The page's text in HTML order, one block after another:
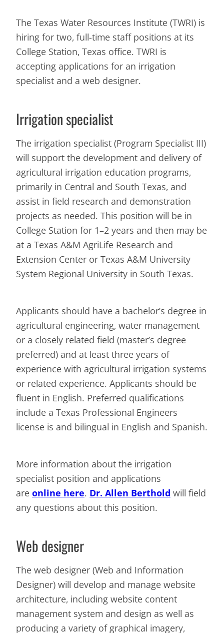
The Texas Water Resources Institute (TWRI) is
hiring for two, full-time staff positions at its
College Station, Texas office. TWRI is
accepting applications for an irrigation
specialist and a web designer.
Irrigation specialist
The irrigation specialist (Program Specialist III)
will support the development and delivery of
agricultural irrigation education programs,
primarily in Central and South Texas, and
assist in field research and demonstration
projects as needed. This position will be in
College Station for 1–2 years and then may be
at a Texas A&M AgriLife Research and
Extension Center or Texas A&M University
System Regional University in South Texas.
Applicants should have a bachelor’s degree in
agricultural engineering, water management
or a closely related field (master’s degree
preferred) and at least three years of
experience with agricultural irrigation systems
or related experience. Applicants should be
fluent in English. Preferred qualifications
include a Texas Professional Engineers
license is and bilingual in English and Spanish.
More information about the irrigation
specialist position and applications
are online here. Dr. Allen Berthold will field
any questions about this position.
Web designer
The web designer (Web and Information
Designer) will develop and manage website
architecture, including website content
management system and design as well as
producing a variety of graphical imagery,